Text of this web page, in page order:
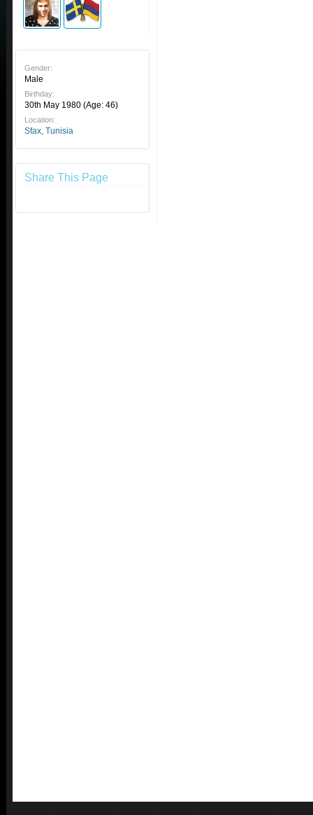
Gender:
Male
Birthday:
30th May 1980 (Age: 46)
Location:
Sfax, Tunisia
Share This Page